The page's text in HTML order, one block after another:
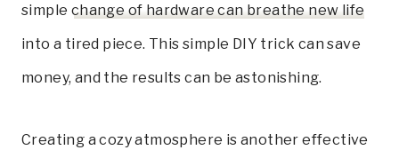
simple change of hardware can breathe new life
into a tired piece. This simple DIY trick can save
money, and the results can be astonishing.
Creating a cozy atmosphere is another effective